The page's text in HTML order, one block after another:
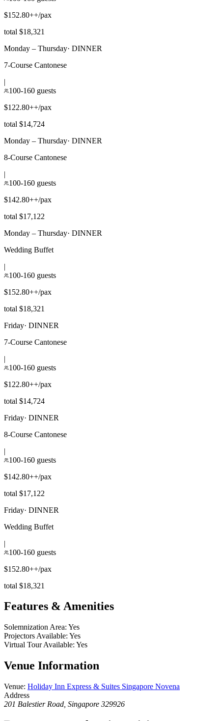
$152.80++/pax
total $18,321
Monday – Thursday· DINNER
7-Course Cantonese
|
100-160 guests
$122.80++/pax
total $14,724
Monday – Thursday· DINNER
8-Course Cantonese
|
100-160 guests
$142.80++/pax
total $17,122
Monday – Thursday· DINNER
Wedding Buffet
|
100-160 guests
$152.80++/pax
total $18,321
Friday· DINNER
7-Course Cantonese
|
100-160 guests
$122.80++/pax
total $14,724
Friday· DINNER
8-Course Cantonese
|
100-160 guests
$142.80++/pax
total $17,122
Friday· DINNER
Wedding Buffet
|
100-160 guests
$152.80++/pax
total $18,321
Features & Amenities
Solemnization Area: Yes
Projectors Available: Yes
Virtual Tour Available: Yes
Venue Information
Venue: Holiday Inn Express & Suites Singapore Novena
Address
201 Balestier Road, Singapore 329926